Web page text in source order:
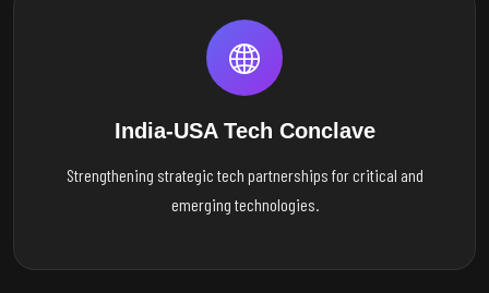
India-USA Tech Conclave
Strengthening strategic tech partnerships for critical and
emerging technologies.